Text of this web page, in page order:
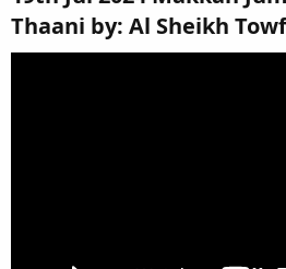
Thaani by: Al Sheikh